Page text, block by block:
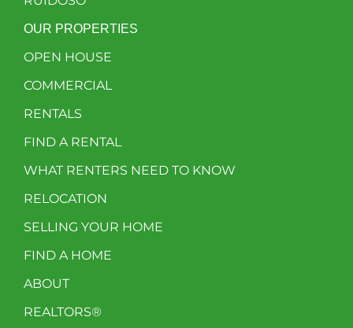
OUR PROPERTIES
OPEN HOUSE
COMMERCIAL
RENTALS
FIND A RENTAL
WHAT RENTERS NEED TO KNOW
RELOCATION
SELLING YOUR HOME
FIND A HOME
ABOUT
REALTORS®